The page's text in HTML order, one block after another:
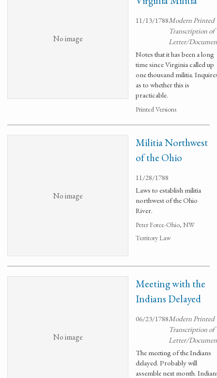
No image
11/13/1788Modern Printed
Transcription of
Letter/
Notes that it has been a long
time since Virginia called up
one thousand militia.
as to whether this is
practicable.
Printed Versions
No image
Militia Northwest
of the Ohio
11/28/1788
Laws to establish militia
northwest of the Ohio
River.
Peter Force-Ohio, NW
Territory Law
No image
Meeting with the
Indians Delayed
06/23/1788Modern Printed
Transcription of
Letter/
The meeting of the Indians
delayed. Probably will
assemble next month.